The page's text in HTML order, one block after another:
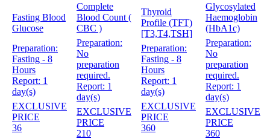
Fasting Blood
Glucose
Preparation:
Fasting - 8
Hours
Report: 1
day(s)
EXCLUSIVE
PRICE
36
Complete
Blood Count (
CBC )
Preparation:
No
preparation
required.
Report: 1
day(s)
EXCLUSIVE
PRICE
210
Thyroid
Profile (TFT)
[T3,T4,TSH]
Preparation:
Fasting - 8
Hours
Report: 1
day(s)
EXCLUSIVE
PRICE
360
Glycosylated
Haemoglobin
(HbA1c)
Preparation:
No
preparation
required.
Report: 1
day(s)
EXCLUSIVE
PRICE
360